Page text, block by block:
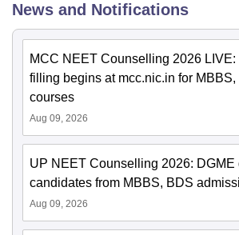
News and Notifications
MCC NEET Counselling 2026
filling begins at mcc.nic.in for MBBS,
courses
Aug 09, 2026
UP NEET Counselling 2026: DGME
candidates from MBBS, BDS
Aug 09, 2026